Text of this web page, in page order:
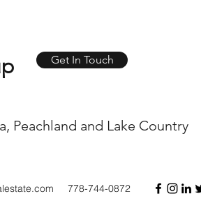
Get In Touch
Peachland and Lake Country
778-744-0872